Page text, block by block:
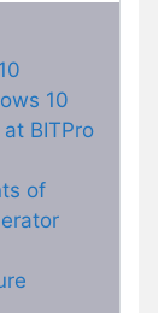
10
BITPro
of